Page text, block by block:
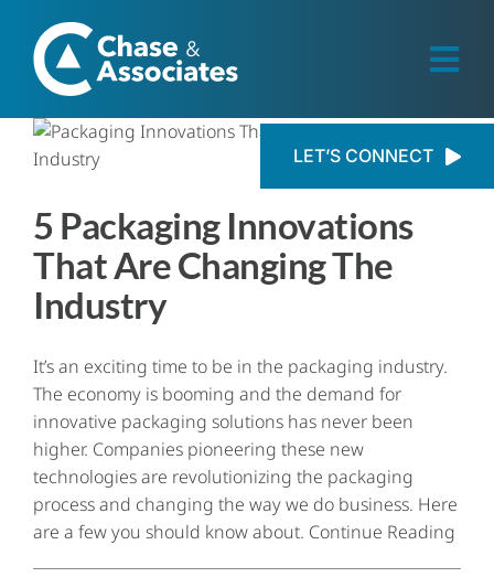
content
Industries
Private Equity
Employers
Candidates
Resources
Contact
LET’S CONNECT
5 Packaging Innovations
That Are Changing The
Industry
It’s an exciting time to be in the packaging industry.
The economy is booming and the demand for
innovative packaging solutions has never been
higher. Companies pioneering these new
technologies are revolutionizing the packaging
process and changing the way we do business. Here
are a few you should know about. Continue Reading